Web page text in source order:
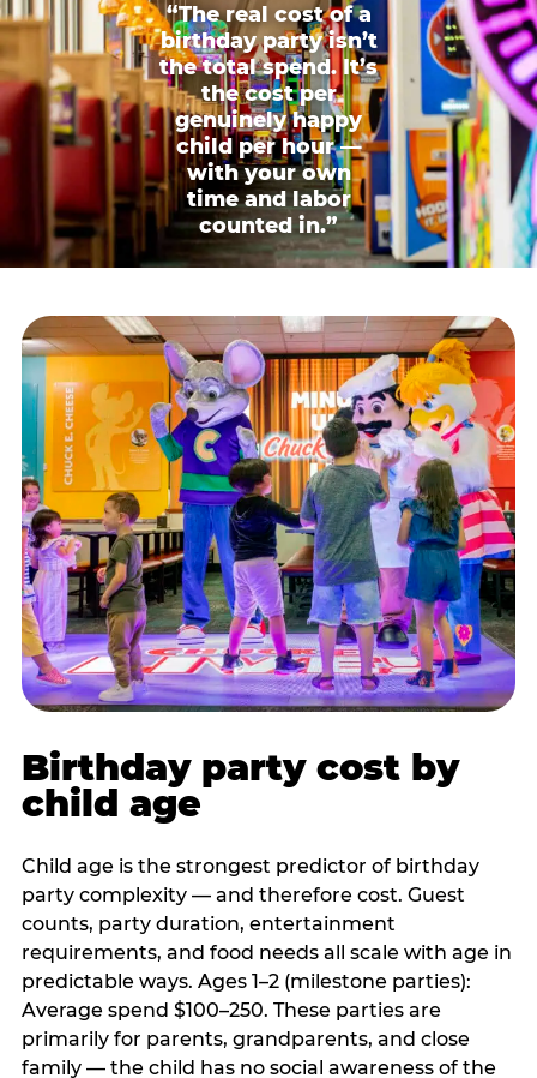
“The real cost of a
birthday party isn’t
the total spend. It’s
the cost per
genuinely happy
child per hour —
with your own
time and labor
counted in.”
Birthday party cost by
child age
Child age is the strongest predictor of birthday
party complexity — and therefore cost. Guest
counts, party duration, entertainment
requirements, and food needs all scale with age in
predictable ways. Ages 1–2 (milestone parties):
Average spend $100–250. These parties are
primarily for parents, grandparents, and close
family — the child has no social awareness of the